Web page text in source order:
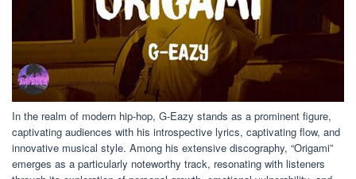
In the realm of modern hip-hop, G-Eazy stands as a prominent figure,
captivating audiences with his introspective lyrics, captivating flow, and
innovative musical style. Among his extensive discography, “Origami”
emerges as a particularly noteworthy track, resonating with listeners